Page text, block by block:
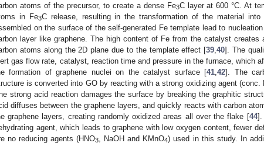
atoms of the precursor, to create a dense Fe3C layer at 600 °C. At
in Fe3C release, resulting in the transformation of the material
on the surface of the self-generated Fe template lead to
layer like graphene. The high content of Fe from the catalyst
atoms along the 2D plane due to the template effect [39 ,40]. The
gas flow rate, catalyst, reaction time and pressure in the furnace, which
formation of graphene nuclei on the catalyst surface [41 ,42]. The
is converted into GO by reacting with a strong oxidizing agent (conc.
strong acid reaction damages the surface by breaking the graphitic
diffuses between the graphene layers, and quickly reacts with carbon
graphene layers, creating randomly oxidized areas all over the flake [44].
agent, which leads to graphene with low oxygen content, fewer
no reducing agents (HNO3 , NaOH and KMnO4) used in this study. In